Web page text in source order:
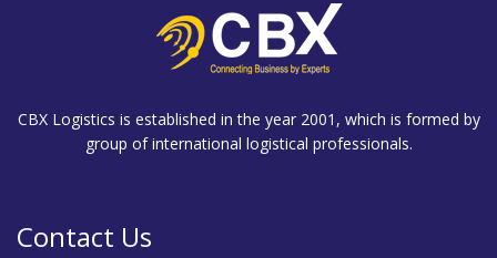
CBX Logistics is established in the year 2001, which is formed by
group of international logistical professionals.
Contact Us